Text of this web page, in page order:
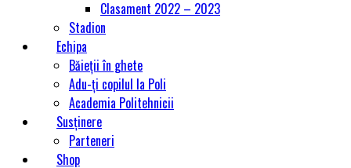
Clasament 2022 – 2023
Stadion
Echipa
Băieții în ghete
Adu-ți copilul la Poli
Academia Politehnicii
Susținere
Parteneri
Shop